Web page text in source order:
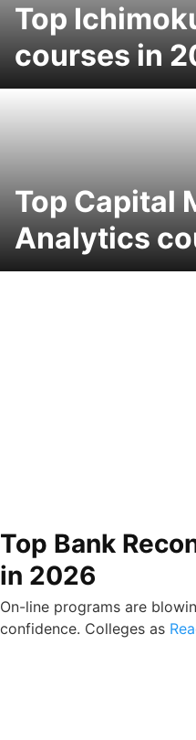
Top
courses in
Top Capital
Analytics
Top Bank
in 2026
On-line programs are
confidence. Colleges as